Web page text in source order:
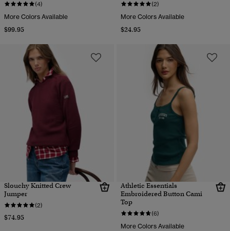
(4)
More Colors Available
$99.95
(2)
More Colors Available
$24.95
Slouchy Knitted Crew
Jumper
(2)
$74.95
Athletic Essentials
Embroidered Button Cami
Top
(6)
More Colors Available